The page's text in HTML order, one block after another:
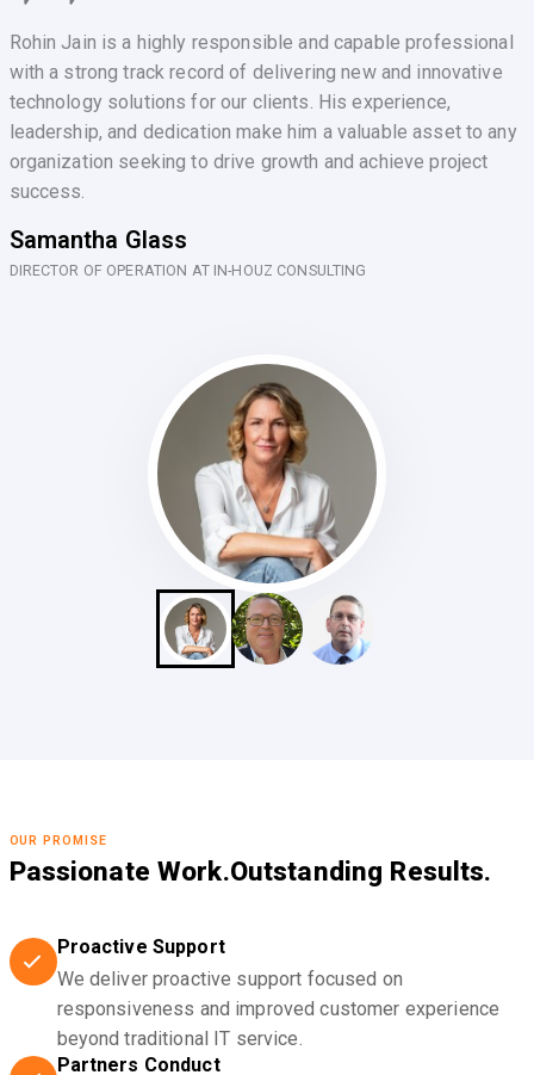
Rohin Jain is a highly responsible and capable professional
with a strong track record of delivering new and innovative
technology solutions for our clients. His experience,
leadership, and dedication make him a valuable asset to any
organization seeking to drive growth and achieve project
success.
Samantha Glass
DIRECTOR OF OPERATION AT IN-HOUZ CONSULTING
OUR PROMISE
Passionate Work.Outstanding Results.
Proactive Support
We deliver proactive support focused on
responsiveness and improved customer experience
beyond traditional IT service.
Partners Conduct